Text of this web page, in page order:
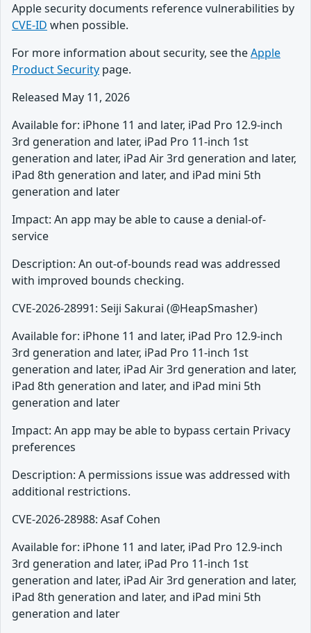
Apple security documents reference vulnerabilities by
CVE-ID when possible.
For more information about security, see theApple
Product Security page.
Released May 11, 2026
Available for: iPhone 11 and later, iPad Pro 12.9-inch
3rd generation and later, iPad Pro 11-inch 1st
generation and later, iPad Air 3rd generation and later,
iPad 8th generation and later, and iPad mini 5th
generation and later
Impact: An app may be able to cause a denial-of-
service
Description: An out-of-bounds read was addressed
with improved bounds checking.
CVE-2026-28991: Seiji Sakurai (@HeapSmasher)
Available for: iPhone 11 and later, iPad Pro 12.9-inch
3rd generation and later, iPad Pro 11-inch 1st
generation and later, iPad Air 3rd generation and later,
iPad 8th generation and later, and iPad mini 5th
generation and later
Impact: An app may be able to bypass certain Privacy
preferences
Description: A permissions issue was addressed with
additional restrictions.
CVE-2026-28988: Asaf Cohen
Available for: iPhone 11 and later, iPad Pro 12.9-inch
3rd generation and later, iPad Pro 11-inch 1st
generation and later, iPad Air 3rd generation and later,
iPad 8th generation and later, and iPad mini 5th
generation and later